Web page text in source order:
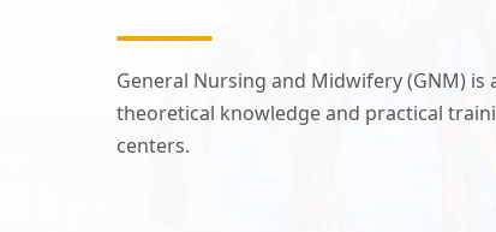
General Nursing and Midwifery (GNM)
theoretical knowledge and practical
centers.